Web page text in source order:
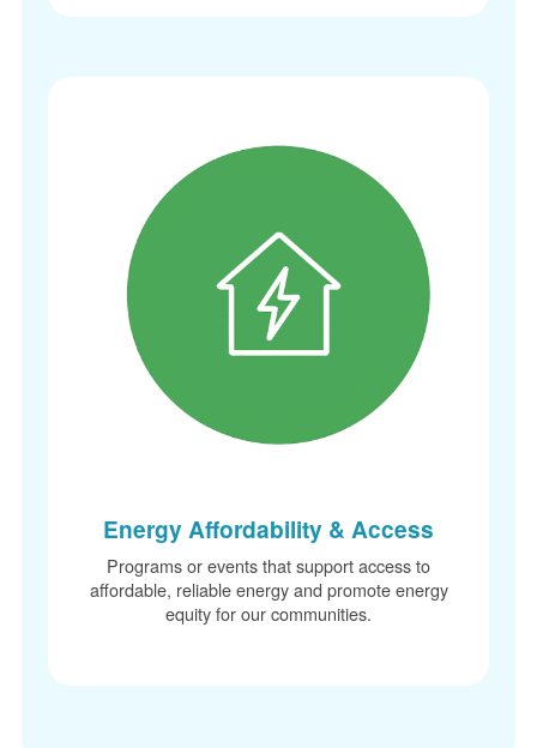
Energy Affordability & Access
Programs or events that support access to
affordable, reliable energy and promote energy
equity for our communities.